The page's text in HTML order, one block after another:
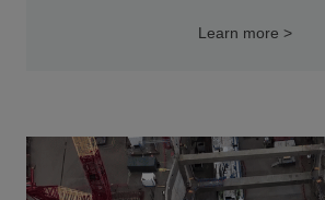
Learn more >